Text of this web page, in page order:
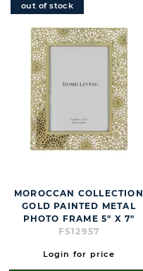
out of stock
MOROCCAN COLLECTION
GOLD PAINTED METAL
PHOTO FRAME 5" X 7"
FS12957
Login for price